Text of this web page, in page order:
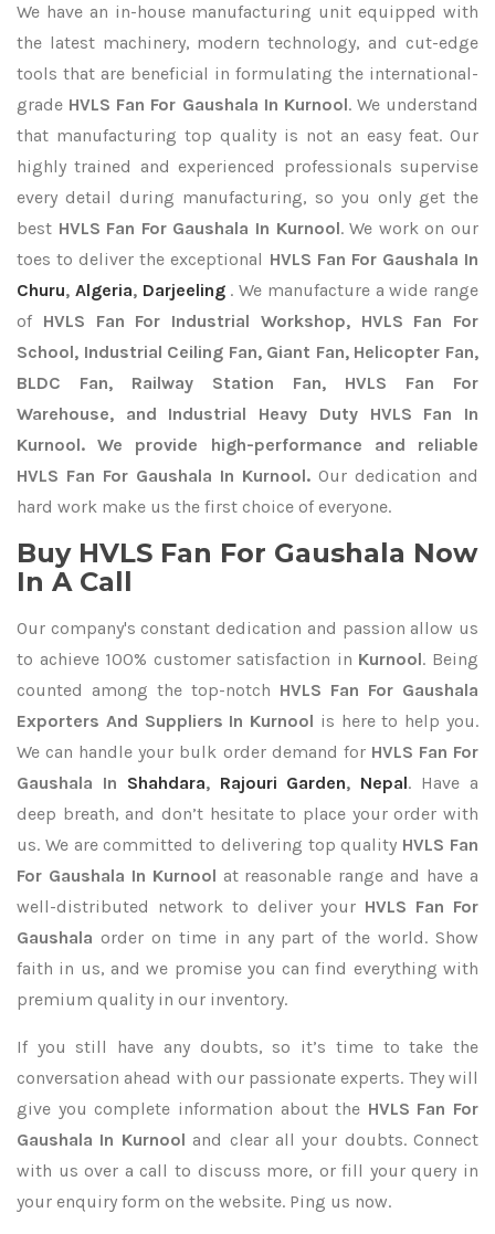
We have an in-house manufacturing unit equipped with
the latest machinery, modern technology, and cut-edge
tools that are beneficial in formulating the international-
grade HVLS Fan For Gaushala In Kurnool. We understand
that manufacturing top quality is not an easy feat. Our
highly trained and experienced professionals supervise
every detail during manufacturing, so you only get the
best HVLS Fan For Gaushala In Kurnool. We work on our
toes to deliver the exceptional HVLS Fan For Gaushala In
Churu, Algeria, Darjeeling . We manufacture a wide range
of HVLS Fan For Industrial Workshop, HVLS Fan For
School, Industrial Ceiling Fan, Giant Fan, Helicopter Fan,
BLDC Fan, Railway Station Fan, HVLS Fan For
Warehouse, and Industrial Heavy Duty HVLS Fan In
Kurnool. We provide high-performance and reliable
HVLS Fan For Gaushala In Kurnool. Our dedication and
hard work make us the first choice of everyone.
Buy HVLS Fan For Gaushala Now
In A Call
Our company's constant dedication and passion allow us
to achieve 100% customer satisfaction in Kurnool. Being
counted among the top-notch HVLS Fan For Gaushala
Exporters And Suppliers In Kurnool is here to help you.
We can handle your bulk order demand for HVLS Fan For
Gaushala In Shahdara, Rajouri Garden, Nepal. Have a
deep breath, and don’t hesitate to place your order with
us. We are committed to delivering top quality HVLS Fan
For Gaushala In Kurnool at reasonable range and have a
well-distributed network to deliver your HVLS Fan For
Gaushala order on time in any part of the world. Show
faith in us, and we promise you can find everything with
premium quality in our inventory.
If you still have any doubts, so it’s time to take the
conversation ahead with our passionate experts. They will
give you complete information about the HVLS Fan For
Gaushala In Kurnool and clear all your doubts. Connect
with us over a call to discuss more, or fill your query in
your enquiry form on the website. Ping us now.